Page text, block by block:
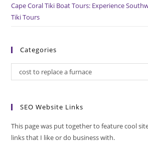
Cape Coral Tiki Boat Tours: Experience
Tiki Tours
Categories
Categories
cost to replace a furnace
SEO Website Links
This page was put together to feature cool
links that I like or do business with.